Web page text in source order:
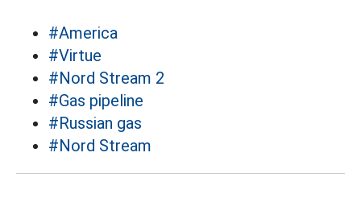
#America
#Virtue
#Nord Stream 2
#Gas pipeline
#Russian gas
#Nord Stream